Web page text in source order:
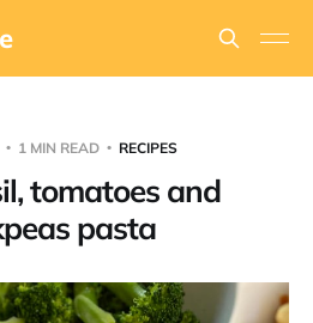
1 MIN READ RECIPES
tomatoes and
pasta